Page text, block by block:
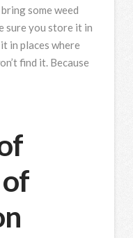
some weed
sure you store it in
in places where
find it. Because